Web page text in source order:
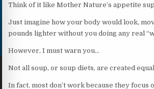
Think of it like Mother Nature’s appetite
Just imagine how your body would look,
pounds lighter without you doing any real
However, I must warn you…
Not all soup, or soup diets, are created
In fact, most don’t work because they focus